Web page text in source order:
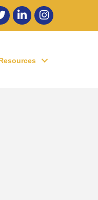
LinkedInInstagram